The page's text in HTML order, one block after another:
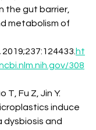
the gut barrier,
metabolism of
2019;237:124433. ht
308
T, Fu Z, Jin Y.
induce
and